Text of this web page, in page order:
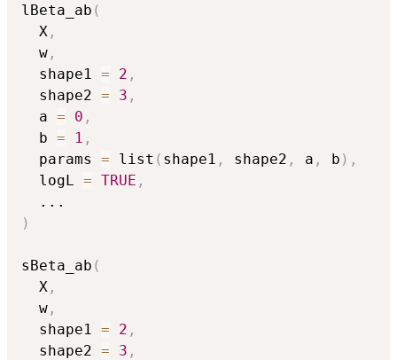
lBeta_ab (
  X
,
  w
,
  shape1
= 2 ,
  shape2
= 3 ,
  a
= 0 ,
  b
= 1 ,
  params
= list ( shape1 , shape2 , a , b ) ,
  logL
= TRUE ,
...
)
sBeta_ab (
  X
,
  w
,
  shape1
= 2 ,
  shape2
= 3 ,